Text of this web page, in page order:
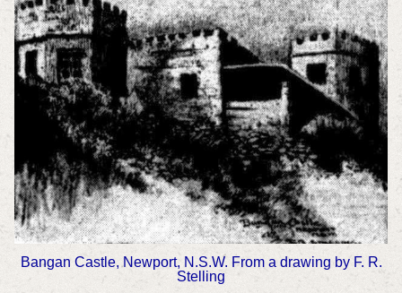
Bangan Castle, Newport, N.S.W. From a drawing by F. R.
Stelling